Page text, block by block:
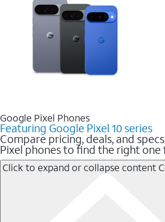
Google Pixel Phones
Featuring Google Pixel 10 series
Compare pricing, deals, and
Pixel phones to find the right one
Click to expand or collapse content